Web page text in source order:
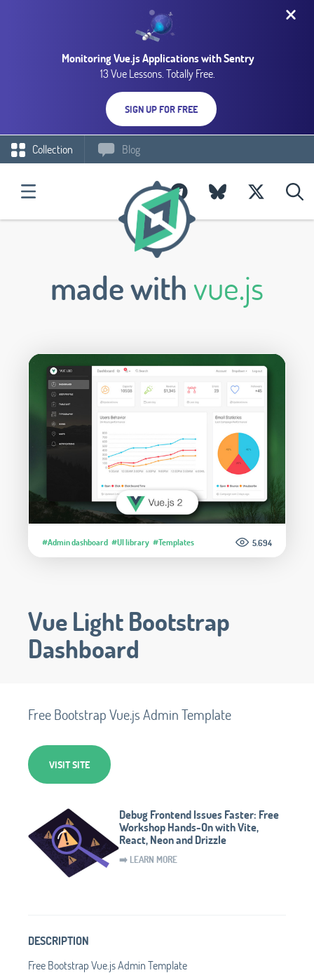
Monitoring Vue.js Applications with Sentry
13 Vue Lessons. Totally Free.
SIGN UP FOR FREE
Collection Blog
made withvue.js
#Admin dashboard #UI library #Templates 5.694
Vue Light Bootstrap
Dashboard
Free Bootstrap Vue.js Admin Template
VISIT SITE
Debug Frontend Issues Faster: Free
Workshop Hands-On with Vite,
React, Neon and Drizzle
➡️ LEARN MORE
DESCRIPTION
Free Bootstrap Vue.js Admin Template